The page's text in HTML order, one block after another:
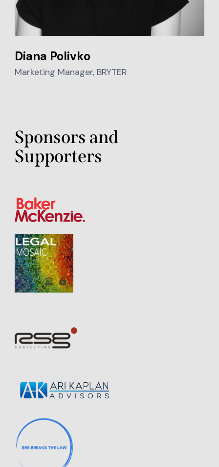
Diana Polivko
Marketing Manager, BRYTER
Sponsors and
Supporters